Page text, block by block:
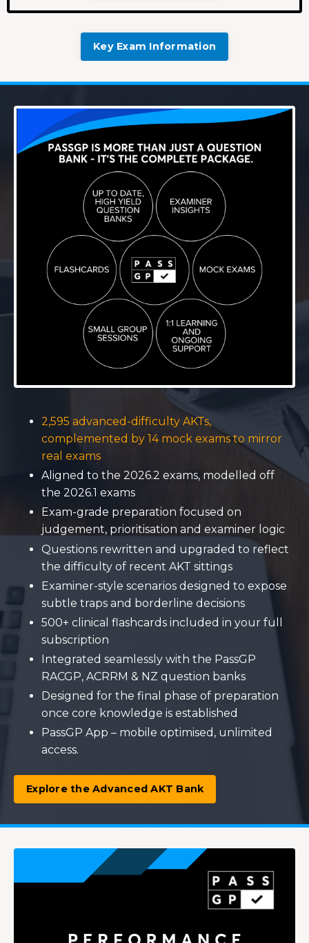
Key Exam Information
2,595 advanced-difficulty AKTs,
complemented by 14 mock exams to mirror
real exams
Aligned to the 2026.2 exams, modelled off
the 2026.1 exams
Exam-grade preparation focused on
judgement, prioritisation and examiner logic
Questions rewritten and upgraded to reflect
the difficulty of recent AKT sittings
Examiner-style scenarios designed to expose
subtle traps and borderline decisions
500+ clinical flashcards included in your full
subscription
Integrated seamlessly with the PassGP
RACGP, ACRRM & NZ question banks
Designed for the final phase of preparation
once core knowledge is established
PassGP App – mobile optimised, unlimited
access.
Explore the Advanced AKT Bank